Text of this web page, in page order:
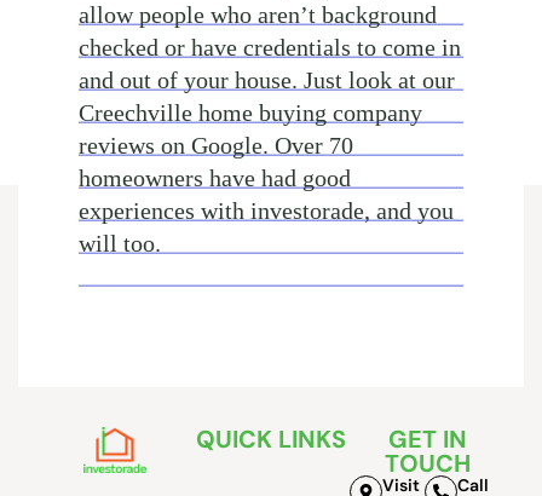
allow people who aren’t background
checked or have credentials to come in
and out of your house. Just look at our
Creechville home buying company
reviews on Google. Over 70
homeowners have had good
experiences with investorade, and you
will too.
QUICK LINKS GET IN
TOUCH
Visit
Call